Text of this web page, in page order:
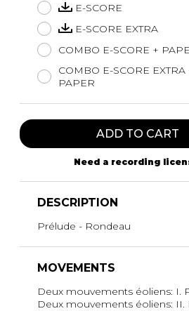
E-SCORE
E-SCORE EXTRA
COMBO E-SCORE +
COMBO E-SCORE EXTRA
PAPER
ADD TO CART
Need a recording
DESCRIPTION
Prélude - Rondeau
MOVEMENTS
Deux mouvements éoliens: I.
Deux mouvements éoliens: II.